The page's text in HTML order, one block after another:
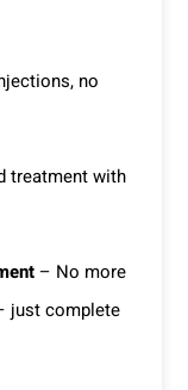
no
treatment with
– No more
just complete